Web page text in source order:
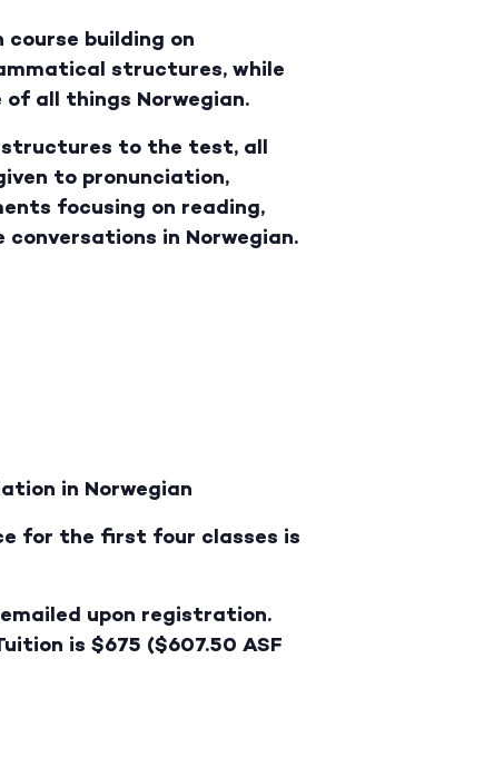
building on
structures, while
all things Norwegian.
structures to the test, all
to pronunciation,
focusing on reading,
conversations in Norwegian.
in Norwegian
for the first four classes is
upon registration.
is $675 ($607.50 ASF